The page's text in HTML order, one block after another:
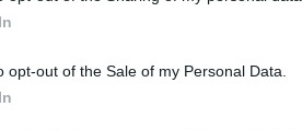
opt-out of the Sale of my Personal Data.